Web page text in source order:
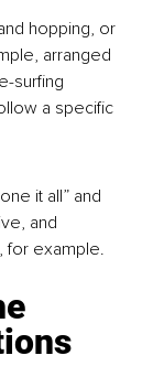
hopping, or
arranged
surfing
a specific
it all” and
and
for example.